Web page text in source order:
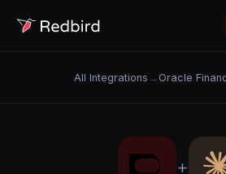
All Integrations → Oracle
+